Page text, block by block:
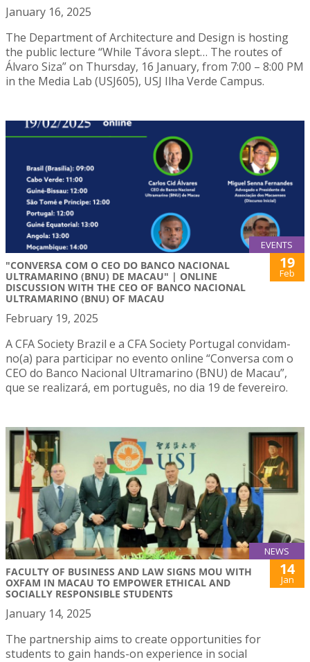
January 16, 2025
The Department of Architecture and Design is hosting
the public lecture “While Távora slept… The routes of
Álvaro Siza” on Thursday, 16 January, from 7:00 – 8:00 PM
in the Media Lab (USJ605), USJ Ilha Verde Campus.
EVENTS
"CONVERSA COM O CEO DO BANCO NACIONAL
ULTRAMARINO (BNU) DE MACAU" | ONLINE
DISCUSSION WITH THE CEO OF BANCO NACIONAL
ULTRAMARINO (BNU) OF MACAU
19
Feb
February 19, 2025
A CFA Society Brazil e a CFA Society Portugal convidam-
no(a) para participar no evento online “Conversa com o
CEO do Banco Nacional Ultramarino (BNU) de Macau”,
que se realizará, em português, no dia 19 de fevereiro.
NEWS
FACULTY OF BUSINESS AND LAW SIGNS MOU WITH
OXFAM IN MACAU TO EMPOWER ETHICAL AND
SOCIALLY RESPONSIBLE STUDENTS
14
Jan
January 14, 2025
The partnership aims to create opportunities for
students to gain hands-on experience in social